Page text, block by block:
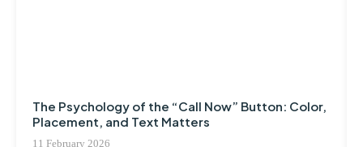
The Psychology of the “Call Now” Button: Color,
Placement, and Text Matters
11 February 2026